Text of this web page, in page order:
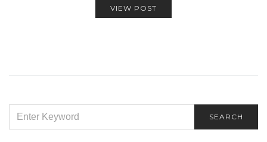
VIEW POST
FOR:
SEARCH